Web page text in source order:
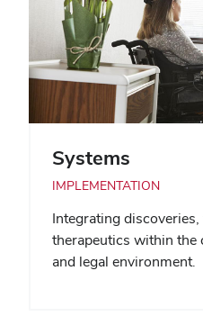
Systems
IMPLEMENTATION
Integrating
therapeutics within the
and legal environment.